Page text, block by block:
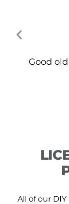
Good
All of our